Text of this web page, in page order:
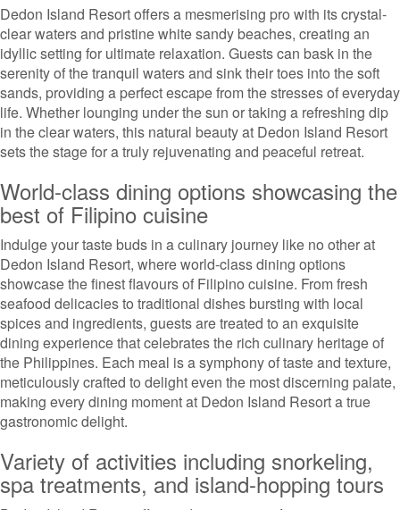
Dedon Island Resort offers a mesmerising pro with its crystal-
clear waters and pristine white sandy beaches, creating an
idyllic setting for ultimate relaxation. Guests can bask in the
serenity of the tranquil waters and sink their toes into the soft
sands, providing a perfect escape from the stresses of everyday
life. Whether lounging under the sun or taking a refreshing dip
in the clear waters, this natural beauty at Dedon Island Resort
sets the stage for a truly rejuvenating and peaceful retreat.
World-class dining options showcasing the
best of Filipino cuisine
Indulge your taste buds in a culinary journey like no other at
Dedon Island Resort, where world-class dining options
showcase the finest flavours of Filipino cuisine. From fresh
seafood delicacies to traditional dishes bursting with local
spices and ingredients, guests are treated to an exquisite
dining experience that celebrates the rich culinary heritage of
the Philippines. Each meal is a symphony of taste and texture,
meticulously crafted to delight even the most discerning palate,
making every dining moment at Dedon Island Resort a true
gastronomic delight.
Variety of activities including snorkeling,
spa treatments, and island-hopping tours